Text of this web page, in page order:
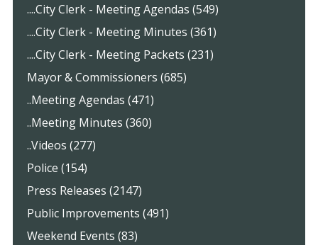
....City Clerk - Meeting Agendas (549)
....City Clerk - Meeting Minutes (361)
....City Clerk - Meeting Packets (231)
Mayor & Commissioners (685)
..Meeting Agendas (471)
..Meeting Minutes (360)
..Videos (277)
Police (154)
Press Releases (2147)
Public Improvements (491)
Weekend Events (83)